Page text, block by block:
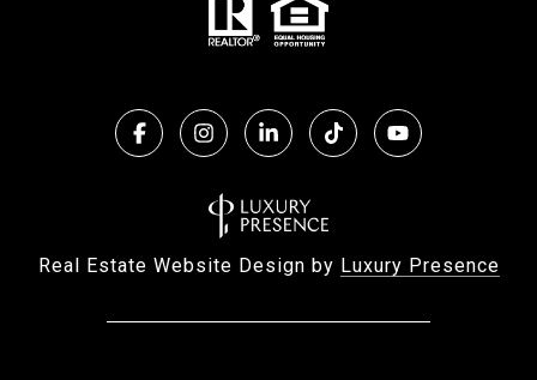
Real Estate Website Design by Luxury Presence